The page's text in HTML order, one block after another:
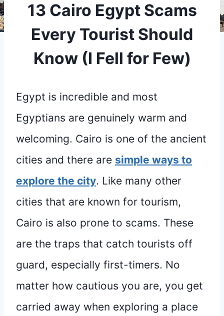
13 Cairo Egypt Scams
Every Tourist Should
Know (I Fell for Few)
Egypt is incredible and most
Egyptians are genuinely warm and
welcoming. Cairo is one of the ancient
cities and there are simple ways to
explore the city. Like many other
cities that are known for tourism,
Cairo is also prone to scams. These
are the traps that catch tourists off
guard, especially first-timers. No
matter how cautious you are, you get
carried away when exploring a place